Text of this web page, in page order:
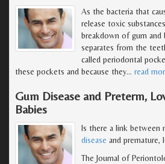
As the bacteria that
release toxic
breakdown of gum and
separates from the
called periodontal
these pockets and because they… read
Gum Disease and Preterm,
Babies
Is there a link between
disease and premature,
The Journal of